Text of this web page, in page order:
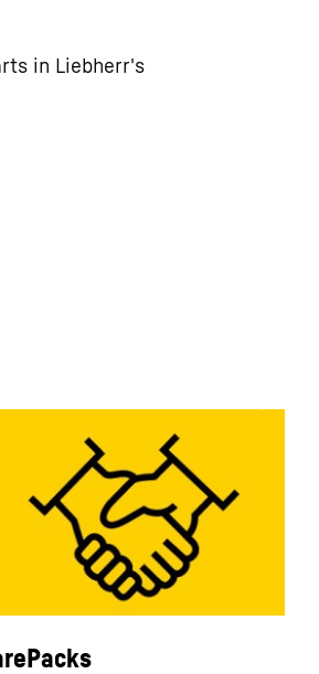
in Liebherr's